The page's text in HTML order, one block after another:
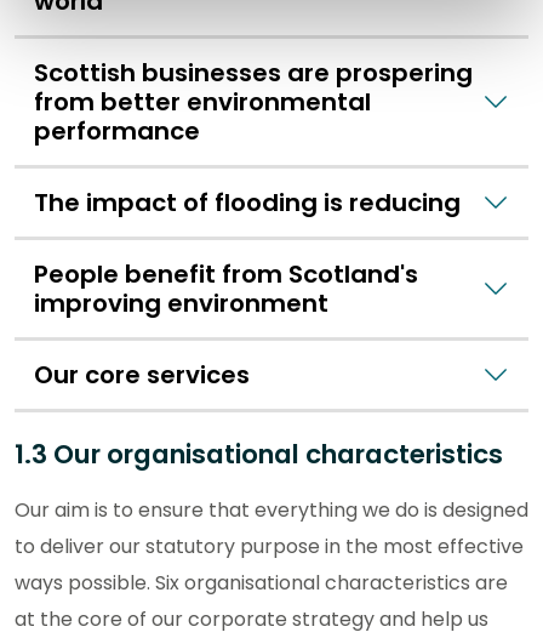
Scottish businesses are prospering
from better environmental
performance
The impact of flooding is reducing
People benefit from Scotland's
improving environment
Our core services
1.3 Our organisational characteristics
Our aim is to ensure that everything we do is designed
to deliver our statutory purpose in the most effective
ways possible. Six organisational characteristics are
at the core of our corporate strategy and help us